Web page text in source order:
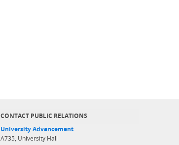
CONTACT PUBLIC RELATIONS
University Advancement
A735, University Hall